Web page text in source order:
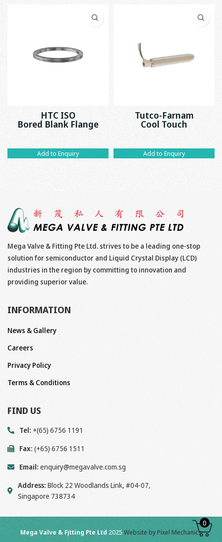
HTC ISO
Bored Blank Flange
Add to Enquiry
Tutco-Farnam
Cool Touch
Add to Enquiry
Mega Valve & Fitting Pte Ltd. strives to be a leading one-stop
solution for semiconductor and Liquid Crystal Display (LCD)
industries in the region by committing to innovation and
providing superior value.
INFORMATION
News & Gallery
Careers
Privacy Policy
Terms & Conditions
FIND US
Tel: +(65) 6756 1191
Fax: (+65) 6756 1511
Email: enquiry@megavalve.com.sg
Address: Block 22 Woodlands Link, #04-07,
Singapore 738734
Mega Valve & Fitting Pte Ltd 2025 Website by Pixel Mechanics
0